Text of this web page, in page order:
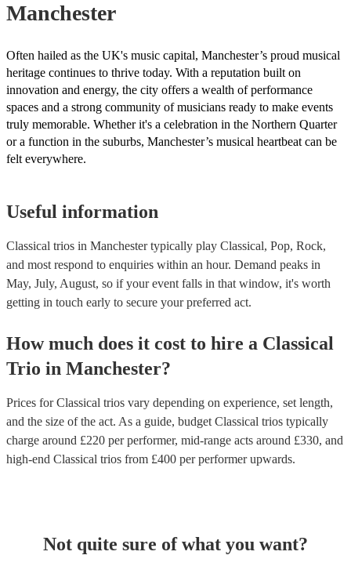
Manchester
Often hailed as the UK's music capital, Manchester’s proud musical
heritage continues to thrive today. With a reputation built on
innovation and energy, the city offers a wealth of performance
spaces and a strong community of musicians ready to make events
truly memorable. Whether it's a celebration in the Northern Quarter
or a function in the suburbs, Manchester’s musical heartbeat can be
felt everywhere.
Useful information
Classical trios in Manchester typically play Classical, Pop, Rock,
and most respond to enquiries within an hour. Demand peaks in
May, July, August, so if your event falls in that window, it's worth
getting in touch early to secure your preferred act.
How much does it cost to hire a Classical
Trio in Manchester?
Prices forClassical trios vary depending on experience, set length,
and the size of the act. As a guide, budget Classical trios typically
charge around £220 per performer, mid-range acts around £330, and
high-end Classical trios from £400 per performerupwards.
Not quite sure of what you want?